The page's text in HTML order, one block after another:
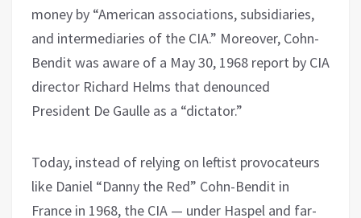
money by “American associations, subsidiaries,
and intermediaries of the CIA.” Moreover, Cohn-
Bendit was aware of a May 30, 1968 report by CIA
director Richard Helms that denounced
President De Gaulle as a “dictator.”
Today, instead of relying on leftist provocateurs
like Daniel “Danny the Red” Cohn-Bendit in
France in 1968, the CIA — under Haspel and far-